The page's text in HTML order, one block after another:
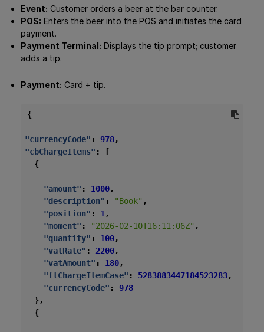
Event: Customer orders a beer at the bar counter.
POS: Enters the beer into the POS and initiates the card
payment.
Payment Terminal: Displays the tip prompt; customer
adds a tip.
Payment: Card + tip.
{
"currencyCode" : 978,
"cbChargeItems" :
[
{
"amount" : 1000,
"description" : "Book" ,
"position" : 1,
"moment" : "2026-02-10T16:11:06Z" ,
"quantity" : 100,
"vatRate" : 2200,
"vatAmount" : 180,
"ftChargeItemCase" : 5283883447184523283,
"currencyCode" :
978
},
{